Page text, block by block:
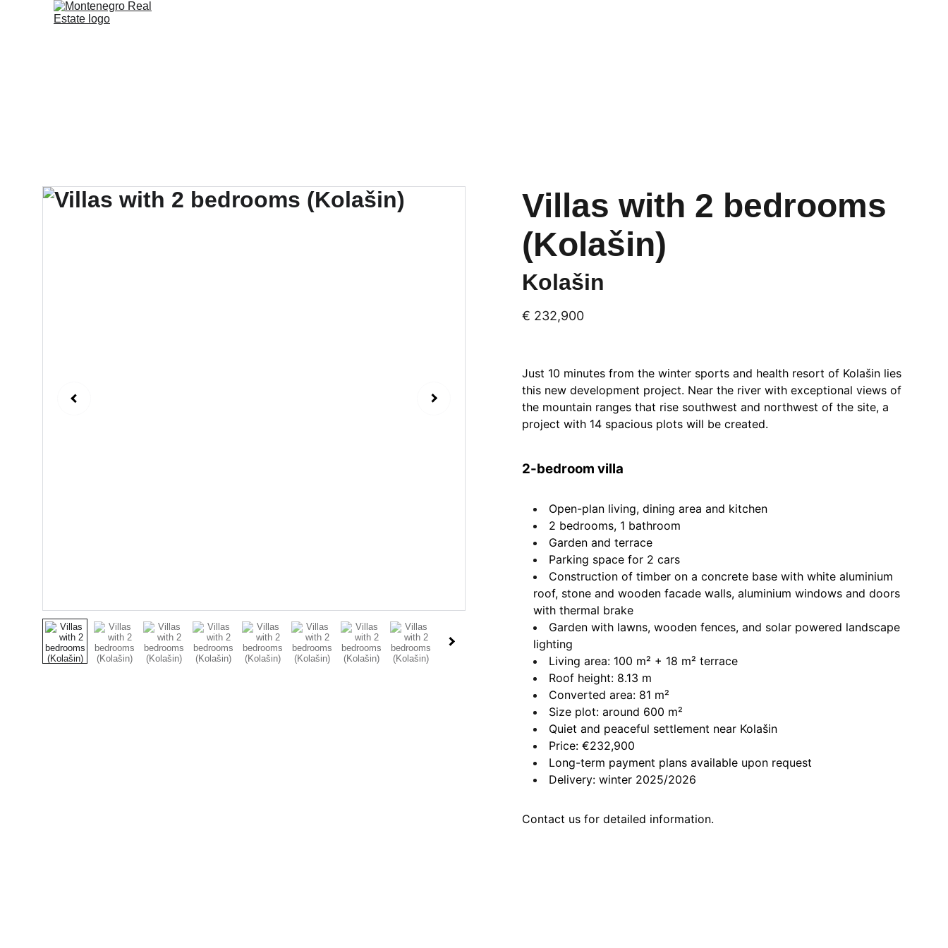
Villas with 2 bedrooms
(Kolašin)
Kolašin
€ 232,900
Just 10 minutes from the winter sports and health resort of Kolašin lies
this new development project. Near the river with exceptional views of
the mountain ranges that rise southwest and northwest of the site, a
project with 14 spacious plots will be created.
2-bedroom villa
Open-plan living, dining area and kitchen
2 bedrooms, 1 bathroom
Garden and terrace
Parking space for 2 cars
Construction of timber on a concrete base with white aluminium
roof, stone and wooden facade walls, aluminium windows and doors
with thermal brake
Garden with lawns, wooden fences, and solar powered landscape
lighting
Living area: 100 m² + 18 m² terrace
Roof height: 8.13 m
Converted area: 81 m²
Size plot: around 600 m²
Quiet and peaceful settlement near Kolašin
Price: €232,900
Long-term payment plans available upon request
Delivery: winter 2025/2026
Contact us for detailed information.